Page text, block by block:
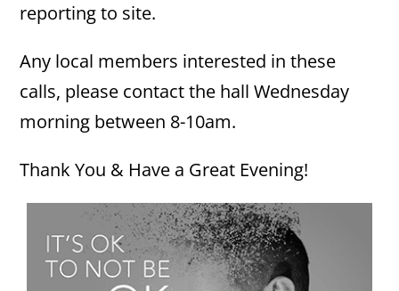
reporting to site.
Any local members interested in these
calls, please contact the hall Wednesday
morning between 8-10am.
Thank You & Have a Great Evening!